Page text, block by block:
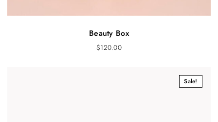
Beauty Box
$120.00
Sale!